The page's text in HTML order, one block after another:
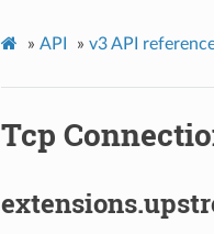
» API » v3 API
Tcp